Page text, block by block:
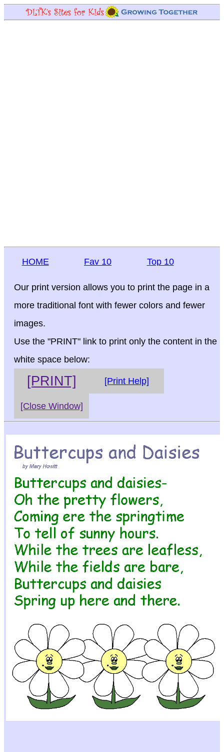
HOME Fav 10 Top 10
Our print version allows you to print the page in a
more traditional font with fewer colors and fewer
images.
Use the "PRINT" link to print only the content in the
white space below:
[PRINT] [Print Help]
[Close Window]